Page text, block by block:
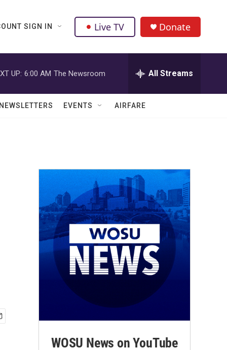
SIGN IN Live TV Donate
UP: 6:00 AM The Newsroom All Streams
EVENTS AIRFARE
WOSU News on YouTube